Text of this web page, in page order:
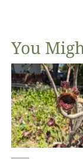
You